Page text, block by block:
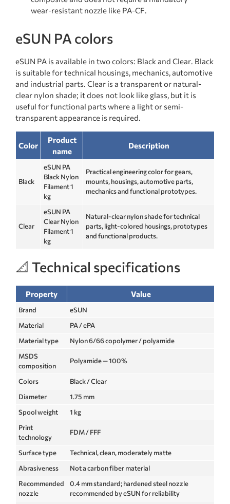
wear-resistant nozzle like PA-CF.
eSUN PA colors
eSUN PA is available in two colors: Black and Clear. Black
is suitable for technical housings, mechanics, automotive
and industrial parts. Clear is a transparent or natural-
clear nylon shade; it does not look like glass, but it is
useful for functional parts where a light or semi-
transparent appearance is required.
Color
Product
name
Description
Black
eSUN PA
Black Nylon
Filament 1
kg
Practical engineering color for gears,
mounts, housings, automotive parts,
mechanics and functional prototypes.
Clear
eSUN PA
Clear Nylon
Filament 1
kg
Natural-clear nylon shade for technical
parts, light-colored housings, prototypes
and functional products.
📐 Technical specifications
Property Value
Brand
eSUN
Material
PA / ePA
Material type
Nylon 6/66 copolymer / polyamide
MSDS
composition
Polyamide — 100%
Colors
Black / Clear
Diameter
1.75 mm
Spool weight
1 kg
Print
technology
FDM / FFF
Surface type
Technical, clean, moderately matte
Abrasiveness
Not a carbon fiber material
Recommended
nozzle
0.4 mm standard; hardened steel nozzle
recommended by eSUN for reliability